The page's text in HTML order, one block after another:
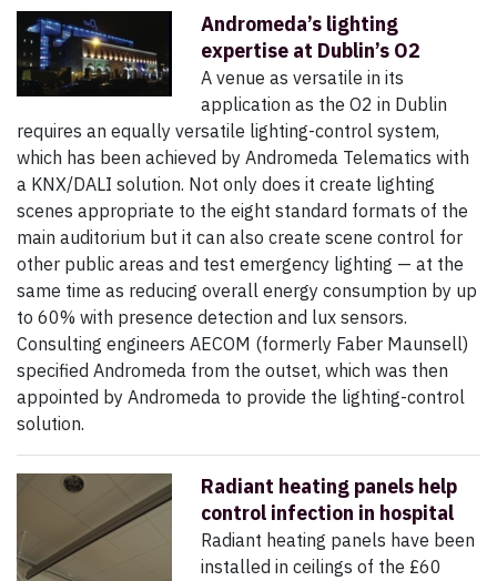
Andromeda’s lighting
expertise at Dublin’s O2
A venue as versatile in its
application as the O2 in Dublin
requires an equally versatile lighting-control system,
which has been achieved by Andromeda Telematics with
a KNX/DALI solution. Not only does it create lighting
scenes appropriate to the eight standard formats of the
main auditorium but it can also create scene control for
other public areas and test emergency lighting — at the
same time as reducing overall energy consumption by up
to 60% with presence detection and lux sensors.
Consulting engineers AECOM (formerly Faber Maunsell)
specified Andromeda from the outset, which was then
appointed by Andromeda to provide the lighting-control
solution.
Radiant heating panels help
control infection in hospital
Radiant heating panels have been
installed in ceilings of the £60